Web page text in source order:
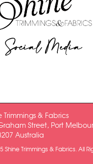
Social Media
Trimmings & Fabrics
Street, Port
Australia
Shine Trimmings & Fabrics. All